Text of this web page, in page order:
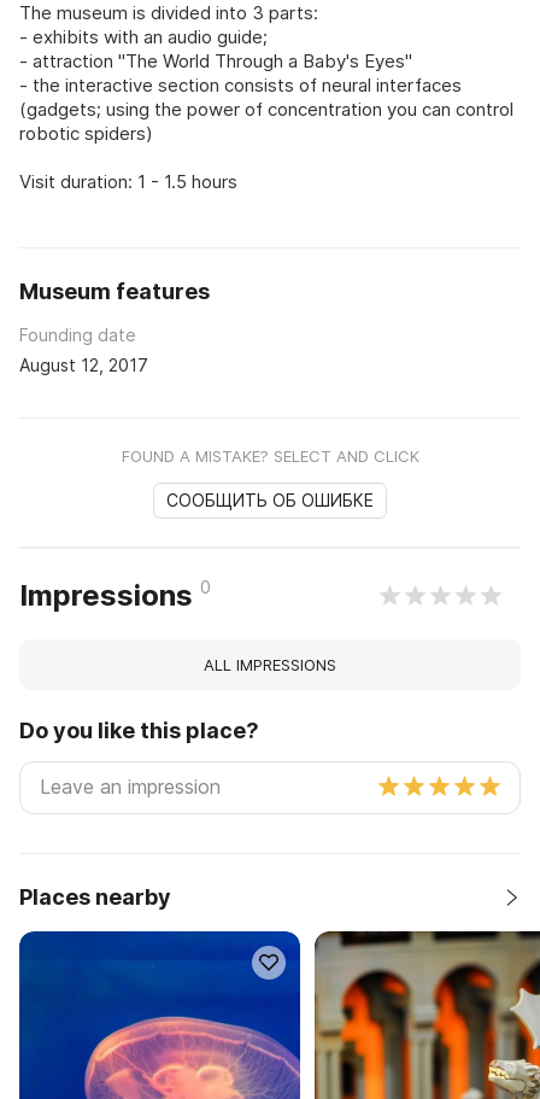
The museum is divided into 3 parts:
- exhibits with an audio guide;
- attraction "The World Through a Baby's Eyes"
- the interactive section consists of neural interfaces
(gadgets; using the power of concentration you can control
robotic spiders)
Visit duration: 1 - 1.5 hours
Museum features
Founding date
August 12, 2017
FOUND A MISTAKE? SELECT AND CLICK
СООБЩИТЬ ОБ ОШИБКЕ
Impressions 0
ALL IMPRESSIONS
Do you like this place?
Places nearby